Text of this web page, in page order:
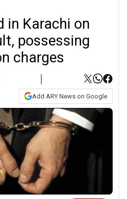
in Karachi on
possessing
charges
Add ARY News on Google